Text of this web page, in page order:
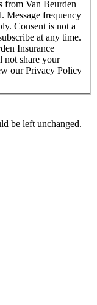
from Van Beurden
Message frequency
Consent is not a
at any time.
Insurance
not share your
our Privacy Policy
be left unchanged.